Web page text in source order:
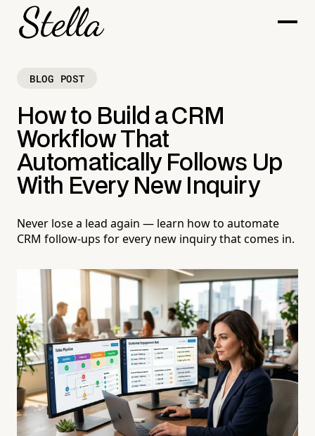
BLOG POST
How to Build a CRM
Workflow That
Automatically Follows Up
With Every New Inquiry
Never lose a lead again — learn how to automate
CRM follow-ups for every new inquiry that comes in.